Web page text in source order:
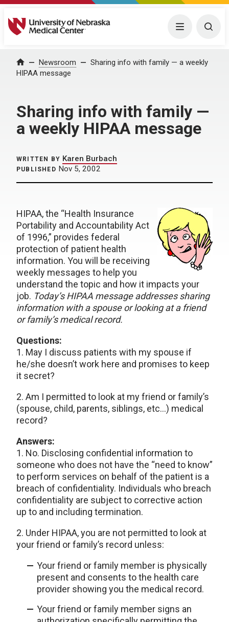
University of Nebraska Medical Center Menu
Home Newsroom
Sharing info with family — a weekly
HIPAA message
Sharing info with family —
a weekly HIPAA message
WRITTEN BY Karen Burbach
PUBLISHED Nov 5, 2002
HIPAA, the “Health Insurance
Portability and Accountability Act
of 1996,” provides federal
protection of patient health
information. You will be receiving
weekly messages to help you
understand the topic and how it impacts your
job. Today’s HIPAA message addresses sharing
information with a spouse or looking at a friend
or family’s medical record.
Questions:
1. May I discuss patients with my spouse if
he/she doesn’t work here and promises to keep
it secret?
2. Am I permitted to look at my friend or family’s
(spouse, child, parents, siblings, etc…) medical
record?
Answers:
1. No. Disclosing confidential information to
someone who does not have the “need to know”
to perform services on behalf of the patient is a
breach of confidentiality. Individuals who breach
confidentiality are subject to corrective action
up to and including termination.
2. Under HIPAA, you are not permitted to look at
your friend or family’s record unless:
Your friend or family member is physically
present and consents to the health care
provider showing you the medical record.
Your friend or family member signs an